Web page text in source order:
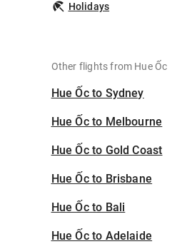
Holidays
Other flights from Hue Ốc
Hue Ốc to Sydney
Hue Ốc to Melbourne
Hue Ốc to Gold Coast
Hue Ốc to Brisbane
Hue Ốc to Bali
Hue Ốc to Adelaide